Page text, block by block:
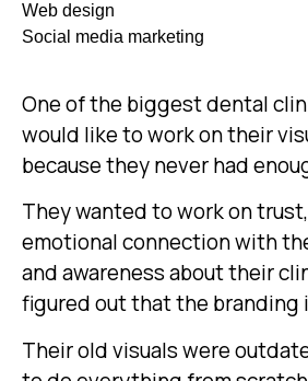
Web design
Social media marketing
One of the biggest dental
would like to work on their
because they never had
They wanted to work on
emotional connection with
and awareness about their
figured out that the branding
Their old visuals were